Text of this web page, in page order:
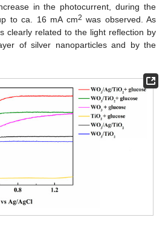
in the photocurrent, during the
to ca. 16 mA cm2 was observed. As
clearly related to the light reflection by
of silver nanoparticles and by the